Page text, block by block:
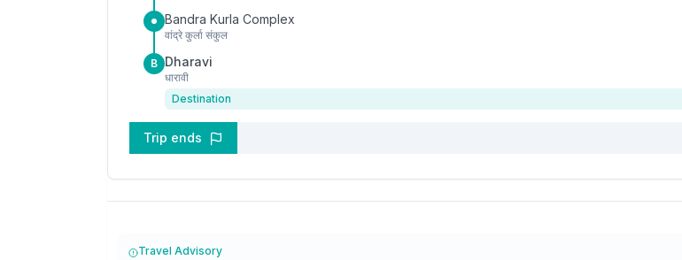
Bandra Kurla Complex
वांद्रे कुर्ला संकुल
B Dharavi
धारावी
Destination
Trip ends
Travel Advisory